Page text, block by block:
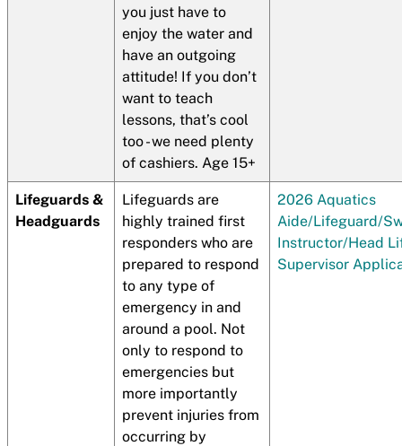
you just have to
enjoy the water and
have an outgoing
attitude! If you don’t
want to teach
lessons, that’s cool
too - we need plenty
of cashiers. Age 15+
Lifeguards &
Headguards
Lifeguards are
highly trained first
responders who are
prepared to respond
to any type of
emergency in and
around a pool. Not
only to respond to
emergencies but
more importantly
prevent injuries from
occurring by
2026 Aquatics
Aide/Lifeguard/
Instructor/Head
Supervisor